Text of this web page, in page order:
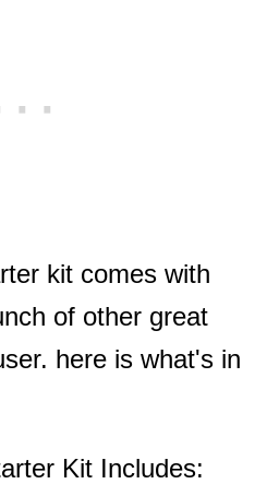
kit comes with
of other great
here is what's in
Kit Includes: